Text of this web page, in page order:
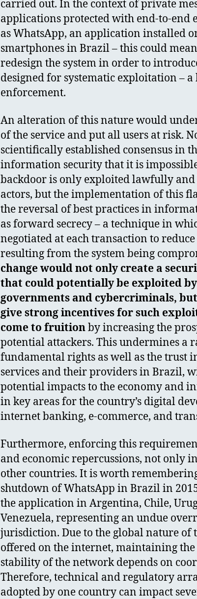
carried out. In the context of private
applications protected with end-to-end
as WhatsApp, an application installed
smartphones in Brazil – this could
redesign the system in order to
designed for systematic exploitation –
enforcement.
An alteration of this nature would
of the service and put all users at risk.
scientifically established consensus in
information security that it is
backdoor is only exploited lawfully
actors, but the implementation of this
the reversal of best practices in
as forward secrecy – a technique in
negotiated at each transaction to
resulting from the system being
change would not only create a
that could potentially be exploited
governments and cybercriminals,
give strong incentives for such
come to fruitionby increasing the
potential attackers. This undermines a
fundamental rights as well as the trust
services and their providers in Brazil,
potential impacts to the economy and
in key areas for the country’s digital
internet banking, e-commerce, and
Furthermore, enforcing this
and economic repercussions, not only
other countries. It is worth
shutdown of WhatsApp in Brazil in
the application in Argentina, Chile,
Venezuela, representing an undue
jurisdiction. Due to the global nature of
offered on the internet, maintaining
stability of the network depends on
Therefore, technical and regulatory
adopted by one country can impact